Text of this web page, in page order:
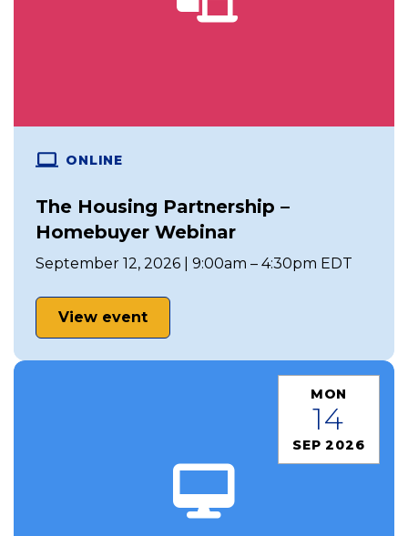
ONLINE
The Housing Partnership –
Homebuyer Webinar
September 12, 2026 | 9:00am – 4:30pm EDT
View event
MON
14
SEP 2026